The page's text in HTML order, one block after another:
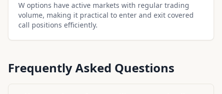
W options have active markets with regular trading
volume, making it practical to enter and exit covered
call positions efficiently.
Frequently Asked Questions